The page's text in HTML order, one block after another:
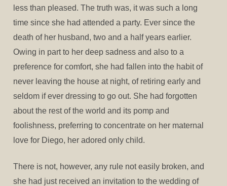
less than pleased. The truth was, it was such a long
time since she had attended a party. Ever since the
death of her husband, two and a half years earlier.
Owing in part to her deep sadness and also to a
preference for comfort, she had fallen into the habit of
never leaving the house at night, of retiring early and
seldom if ever dressing to go out. She had forgotten
about the rest of the world and its pomp and
foolishness, preferring to concentrate on her maternal
love for Diego, her adored only child.
There is not, however, any rule not easily broken, and
she had just received an invitation to the wedding of